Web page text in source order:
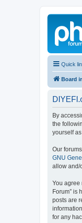
Quick
Board
By
the
yourself
Our
GNU
allow and/
You agree
Forum” is
posts are
for any